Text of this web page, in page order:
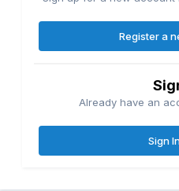
Register a
Already have an
Sign